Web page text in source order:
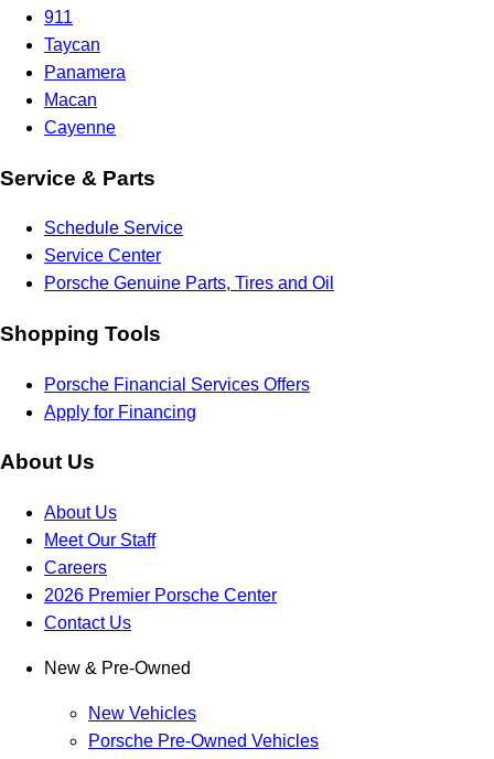
911
Taycan
Panamera
Macan
Cayenne
Service & Parts
Schedule Service
Service Center
Porsche Genuine Parts, Tires and Oil
Shopping Tools
Porsche Financial Services Offers
Apply for Financing
About Us
About Us
Meet Our Staff
Careers
2026 Premier Porsche Center
Contact Us
New & Pre-Owned
New Vehicles
Porsche Pre-Owned Vehicles